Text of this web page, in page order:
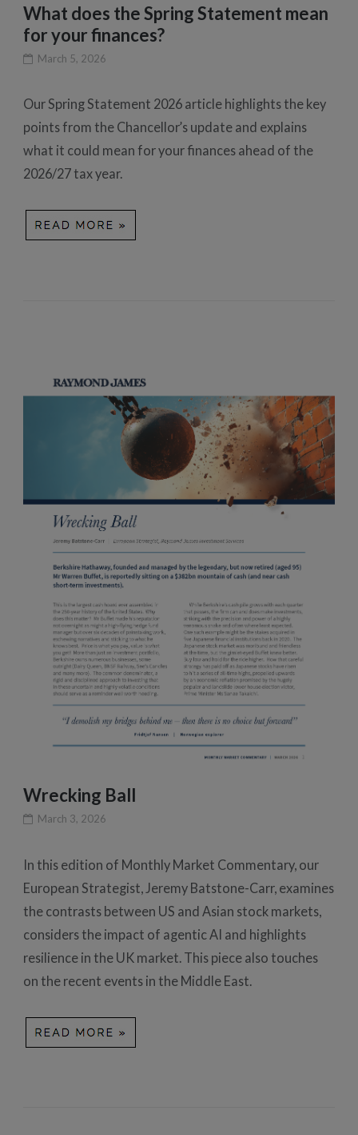
What does the Spring Statement mean
for your finances?
March 5, 2026
Our Spring Statement 2026 article highlights the key
points from the Chancellor’s update and explains
what it could mean for your finances ahead of the
2026/27 tax year.
Wrecking Ball
March 3, 2026
In this edition of Monthly Market Commentary, our
European Strategist, Jeremy Batstone-Carr, examines
the contrasts between US and Asian stock markets,
considers the impact of agentic AI and highlights
resilience in the UK market. This piece also touches
on the recent events in the Middle East.